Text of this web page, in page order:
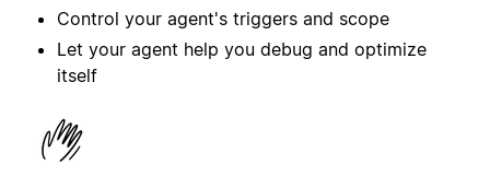
Control your agent's triggers and scope
Let your agent help you debug and optimize
itself